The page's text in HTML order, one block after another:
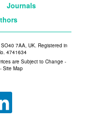
Journals
7AA, UK. Registered in
4741634
are Subject to Change -
- Site Map